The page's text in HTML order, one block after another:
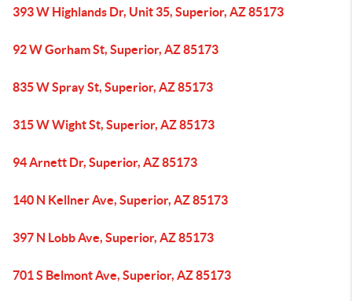
393 W Highlands Dr, Unit 35, Superior, AZ 85173
92 W Gorham St, Superior, AZ 85173
835 W Spray St, Superior, AZ 85173
315 W Wight St, Superior, AZ 85173
94 Arnett Dr, Superior, AZ 85173
140 N Kellner Ave, Superior, AZ 85173
397 N Lobb Ave, Superior, AZ 85173
701 S Belmont Ave, Superior, AZ 85173